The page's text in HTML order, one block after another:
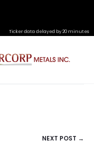
Ticker data delayed by 20 minutes
NEXT POST →